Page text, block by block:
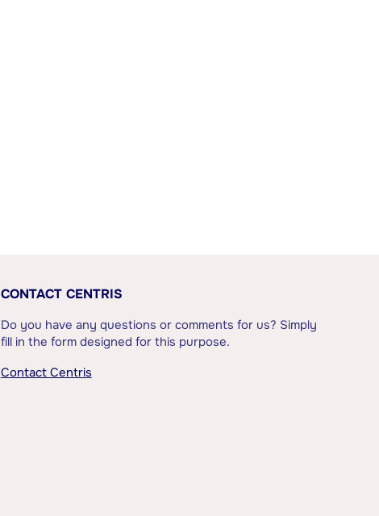
CONTACT CENTRIS
Do you have any questions or comments for us? Simply
fill in the form designed for this purpose.
Contact Centris